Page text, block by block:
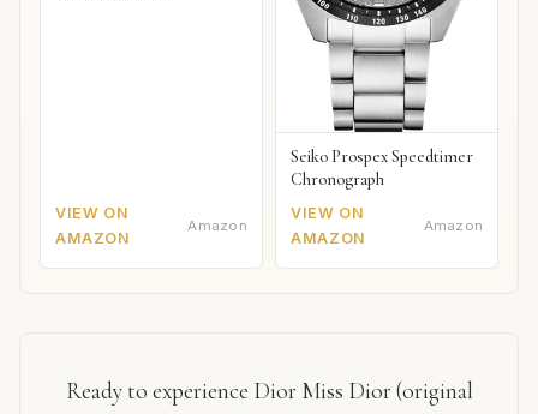
VIEW ON
AMAZON
Amazon
Seiko Prospex Speedtimer
Chronograph
VIEW ON
AMAZON
Amazon
Ready to experience Dior Miss Dior (original